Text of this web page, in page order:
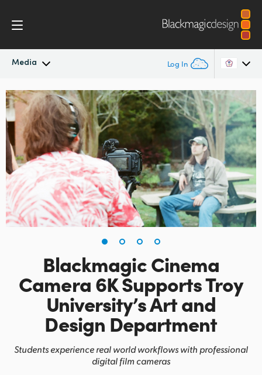
Media Log In
Latest News
News Archive
Press Images
Argentina
Australia
Austria
Brazil
Canada
China
Finland
France
Germany
Hong Kong SAR, China
Blackmagic Cinema
Camera 6KSupports Troy
University’sArt and
Design Department
Students experience real world workflows with professional
digital film cameras